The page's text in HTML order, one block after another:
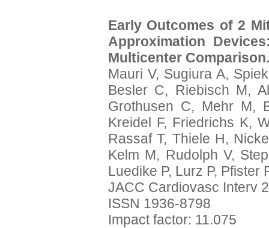
Early Outcomes of 2
Approximation
Multicenter Comparison.
Mauri V, Sugiura A,
Besler C, Riebisch M,
Grothusen C, Mehr M,
Kreidel F, Friedrichs K,
Rassaf T, Thiele H,
Kelm M, Rudolph V,
Luedike P, Lurz P, Pfister
JACC Cardiovasc Interv
ISSN 1936-8798
Impact factor: 11.075